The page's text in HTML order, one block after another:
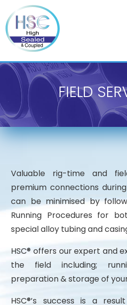
FIELD
Valuable rig-time and
premium connections
can be minimised by
Running Procedures for
special alloy tubing and
HSC® offers our expert and
the field including;
preparation & storage of
HSC®’s success is a